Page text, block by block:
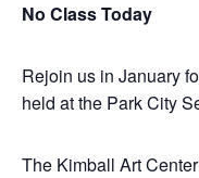
No Class Today
Rejoin us in January
held at the Park City
The Kimball Art